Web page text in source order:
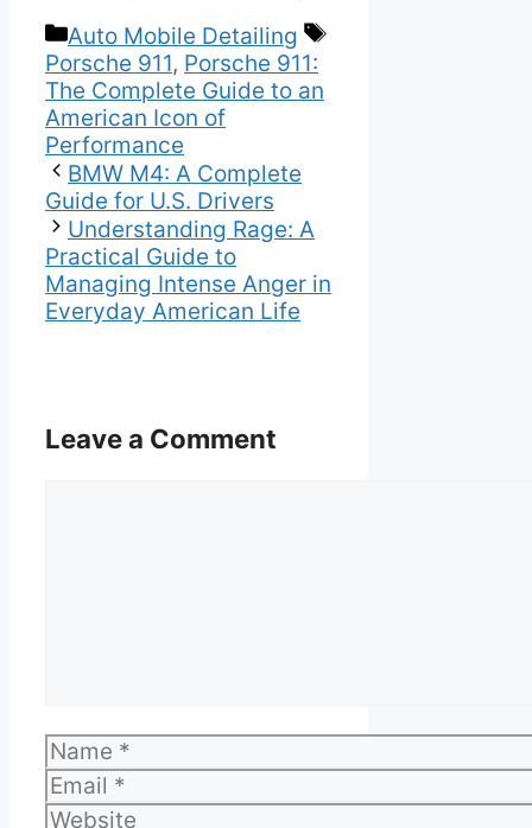
Categories
Auto Mobile Detailing
Tags
Porsche 911, Porsche 911:
The Complete Guide to an
American Icon of
Performance
BMW M4: A Complete
Guide for U.S. Drivers
Understanding Rage: A
Practical Guide to
Managing Intense Anger in
Everyday American Life
Leave a Comment
Name
Email
Website